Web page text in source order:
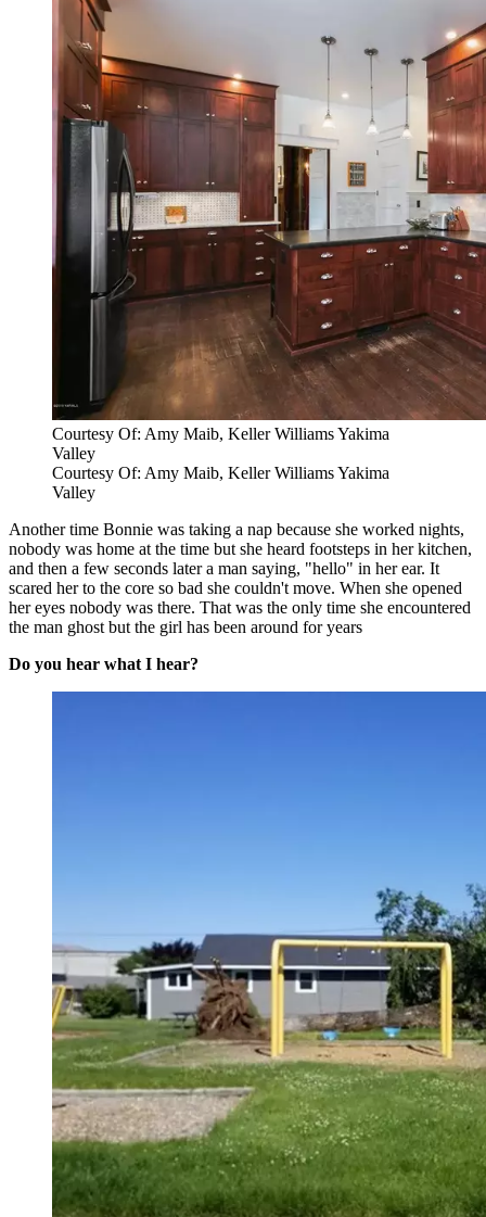
Courtesy Of: Amy Maib, Keller Williams Yakima
Valley
Courtesy Of: Amy Maib, Keller Williams Yakima
Valley
Another time Bonnie was taking a nap because she worked nights,
nobody was home at the time but she heard footsteps in her kitchen,
and then a few seconds later a man saying, "hello" in her ear. It
scared her to the core so bad she couldn't move. When she opened
her eyes nobody was there. That was the only time she encountered
the man ghost but the girl has been around for years
Do you hear what I hear?